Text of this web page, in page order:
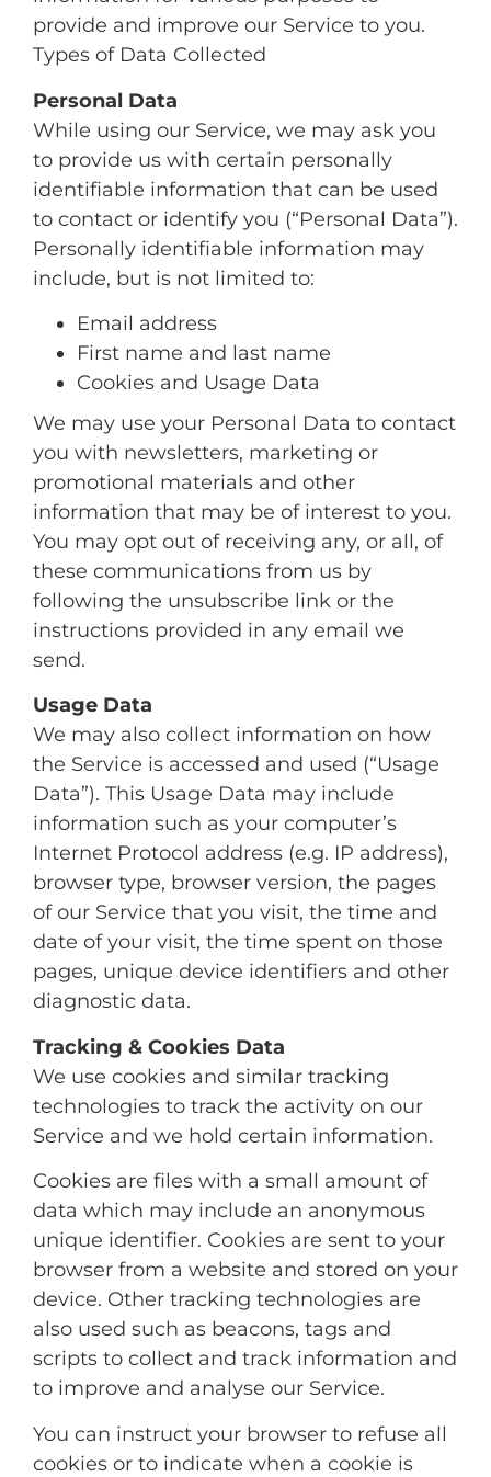
provide and improve our Service to you.
Types of Data Collected
Personal Data
While using our Service, we may ask you
to provide us with certain personally
identifiable information that can be used
to contact or identify you (“Personal Data”).
Personally identifiable information may
include, but is not limited to:
Email address
First name and last name
Cookies and Usage Data
We may use your Personal Data to contact
you with newsletters, marketing or
promotional materials and other
information that may be of interest to you.
You may opt out of receiving any, or all, of
these communications from us by
following the unsubscribe link or the
instructions provided in any email we
send.
Usage Data
We may also collect information on how
the Service is accessed and used (“Usage
Data”). This Usage Data may include
information such as your computer’s
Internet Protocol address (e.g. IP address),
browser type, browser version, the pages
of our Service that you visit, the time and
date of your visit, the time spent on those
pages, unique device identifiers and other
diagnostic data.
Tracking & Cookies Data
We use cookies and similar tracking
technologies to track the activity on our
Service and we hold certain information.
Cookies are files with a small amount of
data which may include an anonymous
unique identifier. Cookies are sent to your
browser from a website and stored on your
device. Other tracking technologies are
also used such as beacons, tags and
scripts to collect and track information and
to improve and analyse our Service.
You can instruct your browser to refuse all
cookies or to indicate when a cookie is